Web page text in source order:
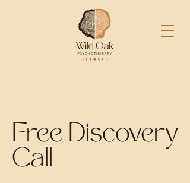
Free Discovery
Call